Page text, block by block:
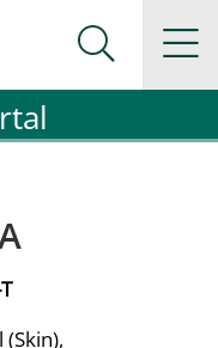
Registration
Registration
Search